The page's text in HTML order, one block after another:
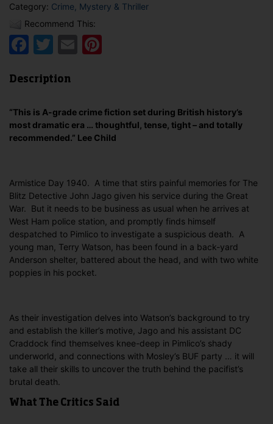
Category: Crime, Mystery & Thriller
Recommend This:
Facebook
Twitter
Email
Description
“This is A-grade crime fiction set during British history’s
most dramatic era … thoughtful, tense, tight – and totally
recommended.” Lee Child
Armistice Day 1940. A time that stirs painful memories for The
Blitz Detective John Jago given his service during the Great
War. But it needs to be business as usual when he arrives at
West Ham police station, and promptly finds himself
despatched to Pimlico to investigate a suspicious death. A
young man, Terry Watson, has been found in a back-yard
Anderson shelter, battered about the head, and with two white
poppies in his pocket.
As their investigation delves into Watson’s background to try
and establish the killer’s motive, Jago and his assistant DC
Craddock find themselves knee-deep in Pimlico’s shady
underworld, and connections with Mosley’s BUF party … it will
take all their skills to uncover the truth behind the pacifist’s
brutal death.
What The Critics Said